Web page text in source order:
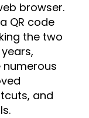
browser.
QR code
the two
and